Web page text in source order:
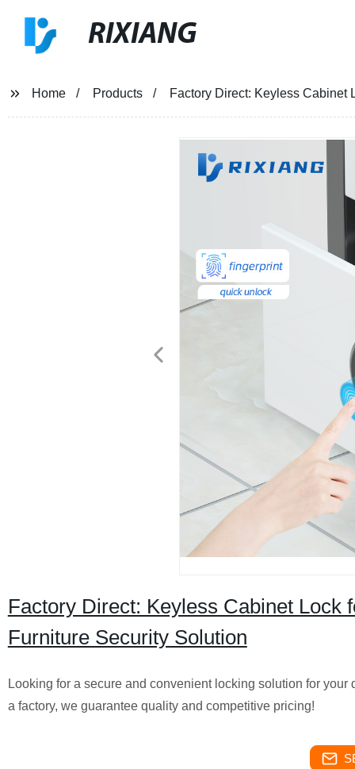
RIXIANG
Home Products Factory Direct: Keyless Cabinet
Factory Direct: Keyless Cabinet
Furniture Security Solution
Looking for a secure and convenient locking solution for
a factory, we guarantee quality and competitive pricing!